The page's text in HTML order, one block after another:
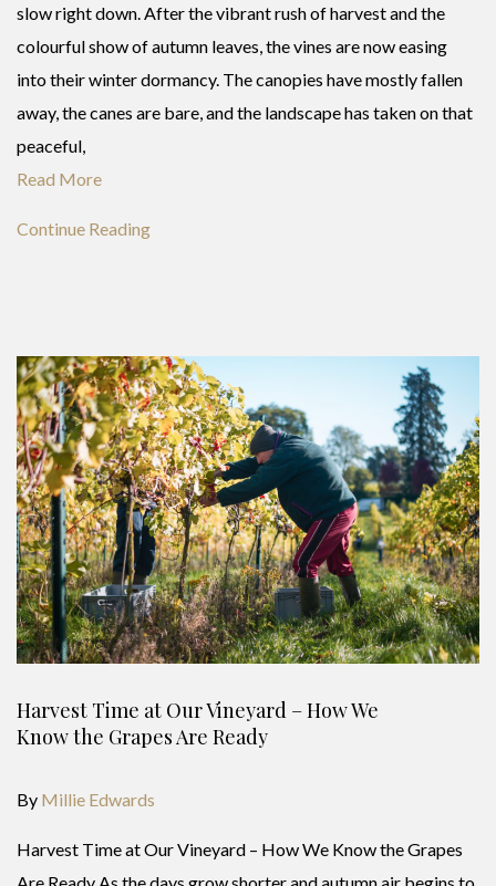
slow right down. After the vibrant rush of harvest and the
colourful show of autumn leaves, the vines are now easing
into their winter dormancy. The canopies have mostly fallen
away, the canes are bare, and the landscape has taken on that
peaceful,
Read More
Continue Reading
Harvest Time at Our Vineyard – How We
Know the Grapes Are Ready
By Millie Edwards
Harvest Time at Our Vineyard – How We Know the Grapes